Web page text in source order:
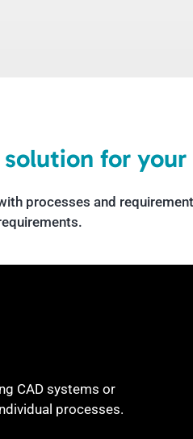
solution for
processes and
CAD systems or
processes.